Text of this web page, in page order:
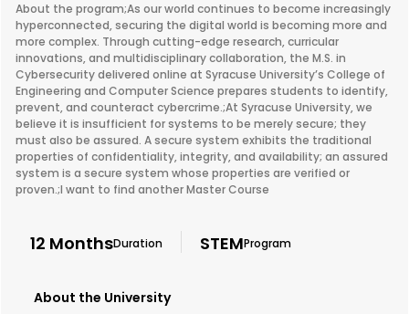
About the program;As our world continues to become increasingly
hyperconnected, securing the digital world is becoming more and
more complex. Through cutting-edge research, curricular
innovations, and multidisciplinary collaboration, the M.S. in
Cybersecurity delivered online at Syracuse University’s College of
Engineering and Computer Science prepares students to identify,
prevent, and counteract cybercrime.;At Syracuse University, we
believe it is insufficient for systems to be merely secure; they
must also be assured. A secure system exhibits the traditional
properties of confidentiality, integrity, and availability; an assured
system is a secure system whose properties are verified or
proven.;I want to find another Master Course
12 MonthsDuration STEMProgram
About the University